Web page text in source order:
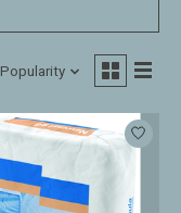
Popularity